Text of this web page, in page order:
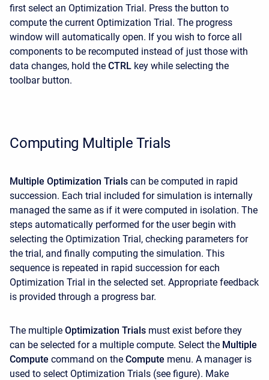
first select an Optimization Trial. Press the button to
compute the current Optimization Trial. The progress
window will automatically open. If you wish to force all
components to be recomputed instead of just those with
data changes, hold the CTRL key while selecting the
toolbar button.
Computing Multiple Trials
Multiple Optimization Trials can be computed in rapid
succession. Each trial included for simulation is internally
managed the same as if it were computed in isolation. The
steps automatically performed for the user begin with
selecting the Optimization Trial, checking parameters for
the trial, and finally computing the simulation. This
sequence is repeated in rapid succession for each
Optimization Trial in the selected set. Appropriate feedback
is provided through a progress bar.
The multiple Optimization Trials must exist before they
can be selected for a multiple compute. Select the Multiple
Compute command on the Compute menu. A manager is
used to select Optimization Trials (see figure). Make